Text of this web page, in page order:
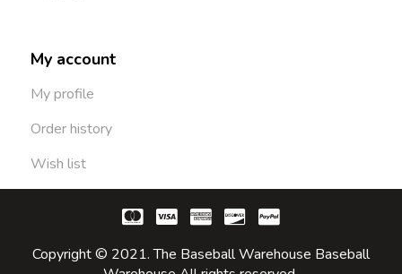
My account
My profile
Order history
Wish list
Copyright © 2021. The Baseball Warehouse Baseball